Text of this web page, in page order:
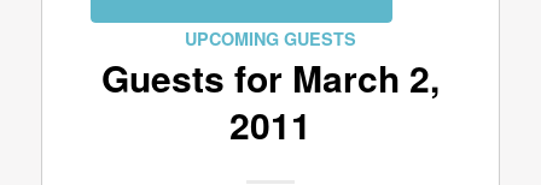
UPCOMING GUESTS
Guests for March 2,
2011